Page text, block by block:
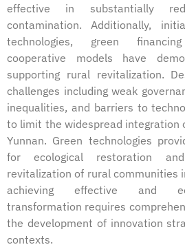
effective in substantially
contamination. Additionally,
technologies, green
cooperative models have
supporting rural revitalization.
challenges including weak
inequalities, and barriers to
to limit the widespread integration
Yunnan. Green technologies
for ecological restoration
revitalization of rural communities
achieving effective and
transformation requires
the development of innovation
contexts.